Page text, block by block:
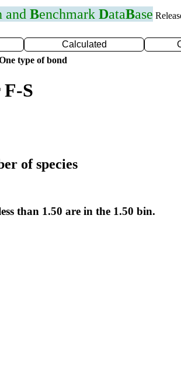
and Benchmark DataBase
Calculated
type of bond
S
of species
than 1.50 are in the 1.50 bin.